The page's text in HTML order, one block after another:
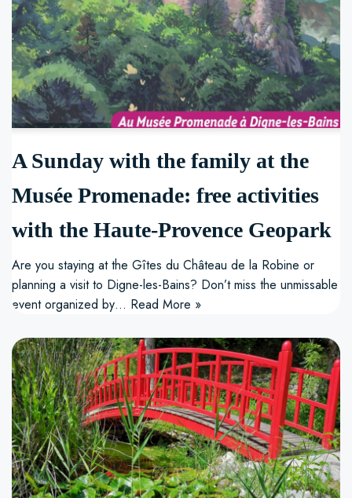
A Sunday with the family at the
Musée Promenade: free activities
with the Haute-Provence Geopark
Are you staying at the Gîtes du Château de la Robine or
planning a visit to Digne-les-Bains? Don’t miss the unmissable
event organized by… Read More »